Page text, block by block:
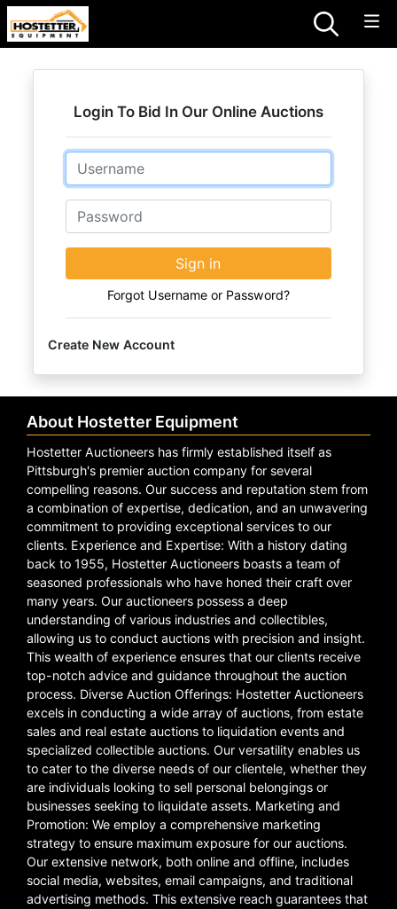
Login To Bid In Our Online Auctions
Email
Password
Sign in
Forgot Username or Password?
Create New Account
About Hostetter Equipment
Hostetter Auctioneers has firmly established itself as
Pittsburgh's premier auction company for several
compelling reasons. Our success and reputation stem from
a combination of expertise, dedication, and an unwavering
commitment to providing exceptional services to our
clients. Experience and Expertise: With a history dating
back to 1955, Hostetter Auctioneers boasts a team of
seasoned professionals who have honed their craft over
many years. Our auctioneers possess a deep
understanding of various industries and collectibles,
allowing us to conduct auctions with precision and insight.
This wealth of experience ensures that our clients receive
top-notch advice and guidance throughout the auction
process. Diverse Auction Offerings: Hostetter Auctioneers
excels in conducting a wide array of auctions, from estate
sales and real estate auctions to liquidation events and
specialized collectible auctions. Our versatility enables us
to cater to the diverse needs of our clientele, whether they
are individuals looking to sell personal belongings or
businesses seeking to liquidate assets. Marketing and
Promotion: We employ a comprehensive marketing
strategy to ensure maximum exposure for our auctions.
Our extensive network, both online and offline, includes
social media, websites, email campaigns, and traditional
advertising methods. This extensive reach guarantees that